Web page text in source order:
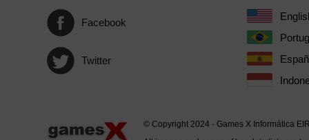
Facebook
Twitter
© Copyright 2024 - Games X Informática